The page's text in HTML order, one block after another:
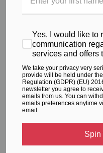
From the
Yes, I would like to
communication
services and offers
We take your privacy very
provide will be held under
Regulation (GDPR) (EU)
newsletter you agree to
emails from us. You can
emails preferences anytime
email.
Spin